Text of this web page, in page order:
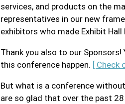
services, and products on the
representatives in our new
exhibitors who made Exhibit
Thank you also to our
this conference happen. [ Check
But what is a conference
are so glad that over the past